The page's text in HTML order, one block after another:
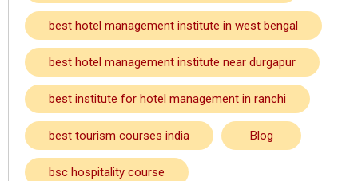
best hotel management institute in west bengal
best hotel management institute near durgapur
best institute for hotel management in ranchi
best tourism courses india Blog
bsc hospitality course